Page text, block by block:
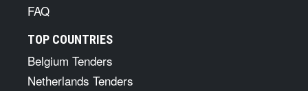
FAQ
TOP COUNTRIES
Belgium Tenders
Netherlands Tenders